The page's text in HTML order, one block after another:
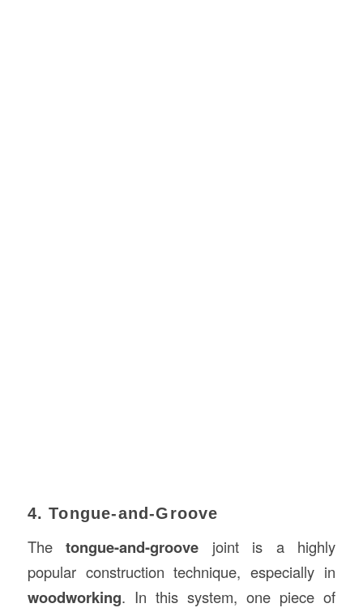
4. Tongue-and-Groove
Thetongue-and-groove joint is a highly
popular construction technique, especially in
woodworking. In this system, one piece of